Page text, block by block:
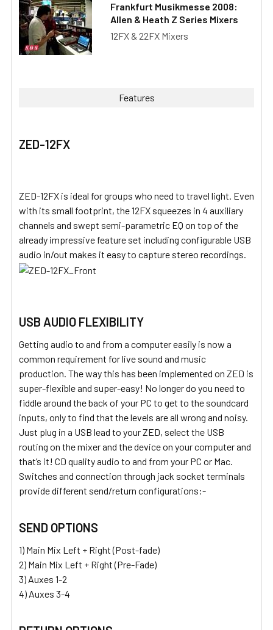
Frankfurt Musikmesse 2008:
Allen & Heath Z Series Mixers
12FX & 22FX Mixers
Features
ZED-12FX
ZED-12FX is ideal for groups who need to travel light. Even
with its small footprint, the 12FX squeezes in 4 auxiliary
channels and swept semi-parametric EQ on top of the
already impressive feature set including configurable USB
audio in/out makes it easy to capture stereo recordings.
USB AUDIO FLEXIBILITY
Getting audio to and from a computer easily is now a
common requirement for live sound and music
production. The way this has been implemented on ZED is
super-flexible and super-easy! No longer do you need to
fiddle around the back of your PC to get to the soundcard
inputs, only to find that the levels are all wrong and noisy.
Just plug in a USB lead to your ZED, select the USB
routing on the mixer and the device on your computer and
that’s it! CD quality audio to and from your PC or Mac.
Switches and connection through jack socket terminals
provide different send/return configurations:-
SEND OPTIONS
1) Main Mix Left + Right (Post-fade)
2) Main Mix Left + Right (Pre-Fade)
3) Auxes 1-2
4) Auxes 3-4